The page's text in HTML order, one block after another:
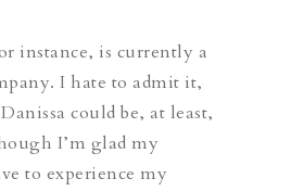
instance, is currently a
I hate to admit it,
could be, at least,
I’m glad my
to experience my